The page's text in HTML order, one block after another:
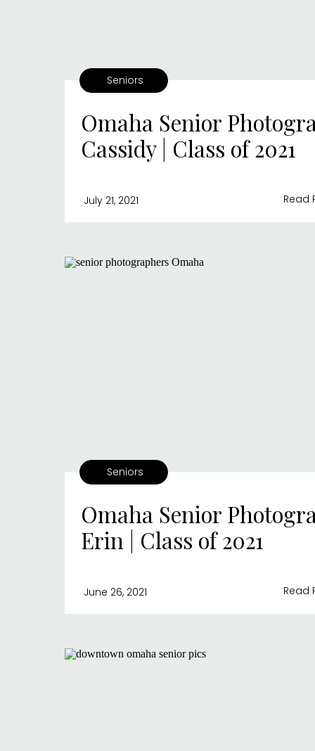
Read
July 21, 2021
Omaha Senior
Cassidy | Class of 2021
Seniors
Read
June 26, 2021
Omaha Senior
Erin | Class of 2021
Seniors